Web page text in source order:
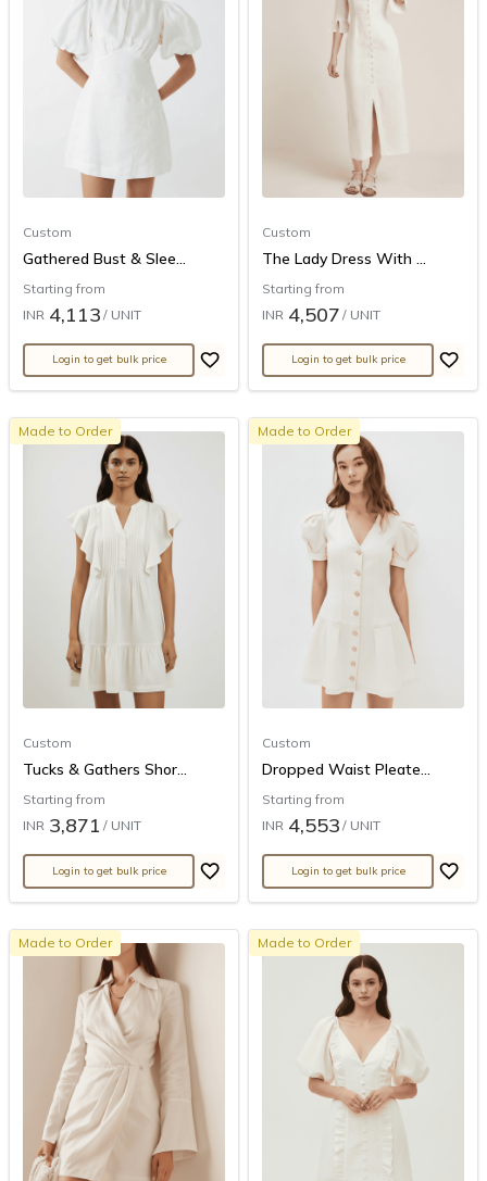
Custom
Gathered Bust & Slee...
Starting from
INR 4,113 / UNIT
Login to get bulk price
Custom
The Lady Dress With ...
Starting from
INR 4,507 / UNIT
Login to get bulk price
Made to Order
Custom
Tucks & Gathers Shor...
Starting from
INR 3,871 / UNIT
Login to get bulk price
Made to Order
Custom
Dropped Waist Pleate...
Starting from
INR 4,553 / UNIT
Login to get bulk price
Made to Order Made to Order